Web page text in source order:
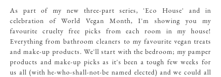
As part of my new three-part series, 'Eco House' and in
celebration of World Vegan Month, I'm showing you my
favourite cruelty free picks from each room in my house!
Everything from bathroom cleaners to my favourite vegan treats
and make-up products. We'll start with the bedroom; my pamper
products and make-up picks as it's been a tough few weeks for
us all (with he-who-shall-not-be named elected) and we could all